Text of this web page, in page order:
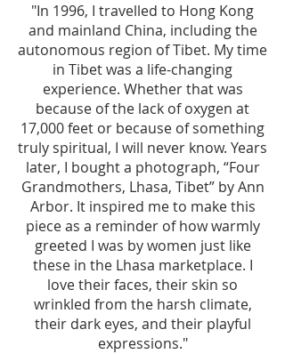
"In 1996, I travelled to Hong Kong
and mainland China, including the
autonomous region of Tibet. My time
in Tibet was a life-changing
experience. Whether that was
because of the lack of oxygen at
17,000 feet or because of something
truly spiritual, I will never know. Years
later, I bought a photograph, “Four
Grandmothers, Lhasa, Tibet” by Ann
Arbor. It inspired me to make this
piece as a reminder of how warmly
greeted I was by women just like
these in the Lhasa marketplace. I
love their faces, their skin so
wrinkled from the harsh climate,
their dark eyes, and their playful
expressions."